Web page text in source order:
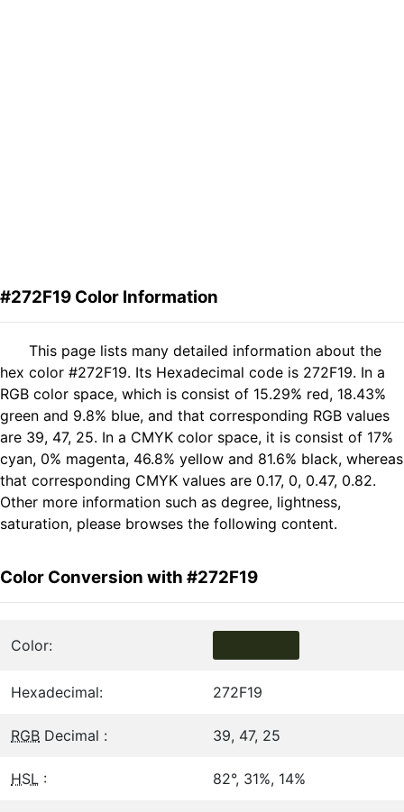
#272F19 Color Information
This page lists many detailed information about the
hex color #272F19. Its Hexadecimal code is 272F19. In a
RGB color space, which is consist of 15.29% red, 18.43%
green and 9.8% blue, and that corresponding RGB values
are 39, 47, 25. In a CMYK color space, it is consist of 17%
cyan, 0% magenta, 46.8% yellow and 81.6% black, whereas
that corresponding CMYK values are 0.17, 0, 0.47, 0.82.
Other more information such as degree, lightness,
saturation, please browses the following content.
Color Conversion with #272F19
Color:
Hexadecimal: 272F19
RGB Decimal : 39, 47, 25
HSL : 82°, 31%, 14%